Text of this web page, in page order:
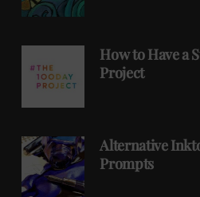
How to Have a
Project
Alternative
Prompts